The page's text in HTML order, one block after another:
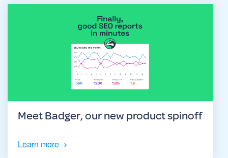
Meet Badger, our new product spinoff
Learn more